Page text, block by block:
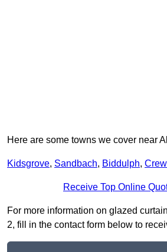
Here are some towns we cover near
Kidsgrove, Sandbach, Biddulph,
Receive Top Online
For more information on glazed
2, fill in the contact form below to